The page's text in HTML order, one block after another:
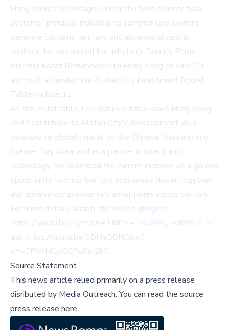
Hong Kong's advantages under the "one country, two
systems" principle, including its common law system,
separate customs territory, and absence of capital
controls. He welcomed Kazakhstan's Deputy Prime
Minister Kanat Bozumbayev to Hong Kong on June 10,
and both attended the Alatau City Investment Round
Table on June 11.
At the round table, Lee outlined three ways Hong Kong
could contribute to Alatau City's development: as a
gateway to global capital, to the Chinese Mainland and
Greater Bay Area, and as a partner in talent and
technology. He described the current moment as a golden
opportunity to bring the two economies closer together
and achieve complementary advantages across sectors.
For more details, watch the video highlights:
https://youtu.be/LgPe9R4ThII?si=Tw3RR_-vyRR6DLMU
and https://youtu.be/3BHeD0NGioo?
si=xCPWMCpGCPsRm2kF.
Source Statement
This news article relied primarily on a press release
disributed by Media Outreach.You can read the source
press release here,